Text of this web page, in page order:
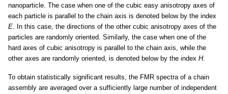
nanoparticle. The case when one of the cubic easy anisotropy axes of
each particle is parallel to the chain axis is denoted below by the index
E. In this case, the directions of the other cubic anisotropy axes of the
particles are randomly oriented. Similarly, the case when one of the
hard axes of cubic anisotropy is parallel to the chain axis, while the
other axes are randomly oriented, is denoted below by the index H.
To obtain statistically significant results, the FMR spectra of a chain
assembly are averaged over a sufficiently large number of independent